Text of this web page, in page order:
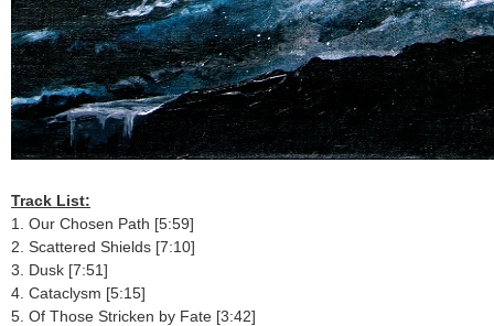
Track List:
1. Our Chosen Path [5:59]
2. Scattered Shields [7:10]
3. Dusk [7:51]
4. Cataclysm [5:15]
5. Of Those Stricken by Fate [3:42]